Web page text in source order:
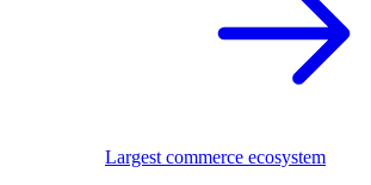
Largest commerce ecosystem